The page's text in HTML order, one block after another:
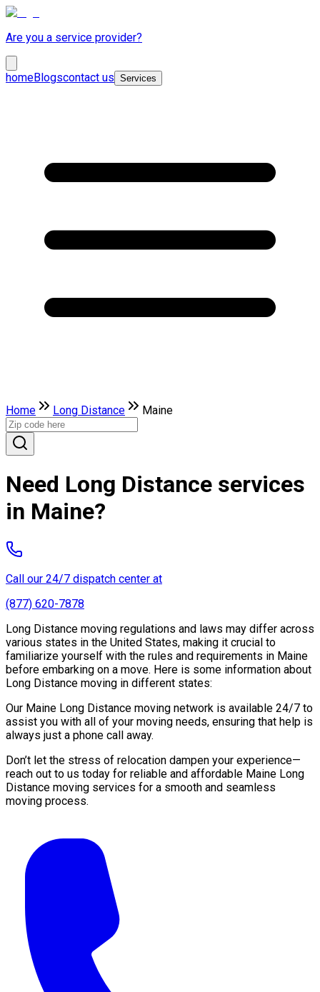
Are you a service provider?
homeBlogscontact us Services
Home Long Distance Maine
Need Long Distance services
in Maine?
Call our 24/7 dispatch center at
(877) 620-7878
Long Distance moving regulations and laws may differ across
various states in the United States, making it crucial to
familiarize yourself with the rules and requirements in Maine
before embarking on a move. Here is some information about
Long Distance moving in different states:
Our Maine Long Distance moving network is available 24/7 to
assist you with all of your moving needs, ensuring that help is
always just a phone call away.
Don’t let the stress of relocation dampen your experience—
reach out to us today for reliable and affordable Maine Long
Distance moving services for a smooth and seamless
moving process.